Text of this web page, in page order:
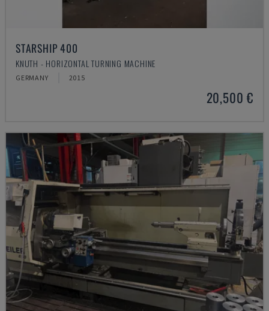
STARSHIP 400
KNUTH - HORIZONTAL TURNING MACHINE
GERMANY 2015
20,500 €